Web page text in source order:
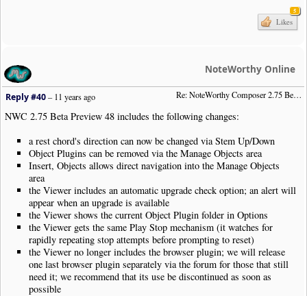
5
Likes
NoteWorthy Online
Re: NoteWorthy Composer 2.75 Beta Preview 48
Reply #40–11 years ago
NWC 2.75 Beta Preview 48 includes the following changes:
a rest chord's direction can now be changed via Stem Up/Down
Object Plugins can be removed via the Manage Objects area
Insert, Objects allows direct navigation into the Manage Objects
area
the Viewer includes an automatic upgrade check option; an alert will
appear when an upgrade is available
the Viewer shows the current Object Plugin folder in Options
the Viewer gets the same Play Stop mechanism (it watches for
rapidly repeating stop attempts before prompting to reset)
the Viewer no longer includes the browser plugin; we will release
one last browser plugin separately via the forum for those that still
need it; we recommend that its use be discontinued as soon as
possible